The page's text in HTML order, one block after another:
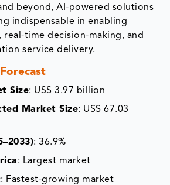
beyond, AI-powered solutions
indispensable in enabling
real-time decision-making, and
service delivery.
Size: US$ 3.97 billion
Market Size: US$ 67.03
: 36.9%
: Largest market
: Fastest-growing market